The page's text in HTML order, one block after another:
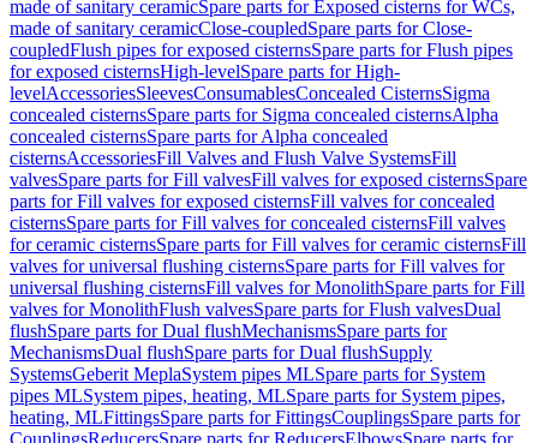
made of sanitary ceramicSpare parts for Exposed cisterns for WCs,
made of sanitary ceramicClose-coupledSpare parts for Close-
coupledFlush pipes for exposed cisternsSpare parts for Flush pipes
for exposed cisternsHigh-levelSpare parts for High-
levelAccessoriesSleevesConsumablesConcealed CisternsSigma
concealed cisternsSpare parts for Sigma concealed cisternsAlpha
concealed cisternsSpare parts for Alpha concealed
cisternsAccessoriesFill Valves and Flush Valve SystemsFill
valvesSpare parts for Fill valvesFill valves for exposed cisternsSpare
parts for Fill valves for exposed cisternsFill valves for concealed
cisternsSpare parts for Fill valves for concealed cisternsFill valves
for ceramic cisternsSpare parts for Fill valves for ceramic cisternsFill
valves for universal flushing cisternsSpare parts for Fill valves for
universal flushing cisternsFill valves for MonolithSpare parts for Fill
valves for MonolithFlush valvesSpare parts for Flush valvesDual
flushSpare parts for Dual flushMechanismsSpare parts for
MechanismsDual flushSpare parts for Dual flushSupply
SystemsGeberit MeplaSystem pipes MLSpare parts for System
pipes MLSystem pipes, heating, MLSpare parts for System pipes,
heating, MLFittingsSpare parts for FittingsCouplingsSpare parts for
CouplingsReducersSpare parts for ReducersElbowsSpare parts for